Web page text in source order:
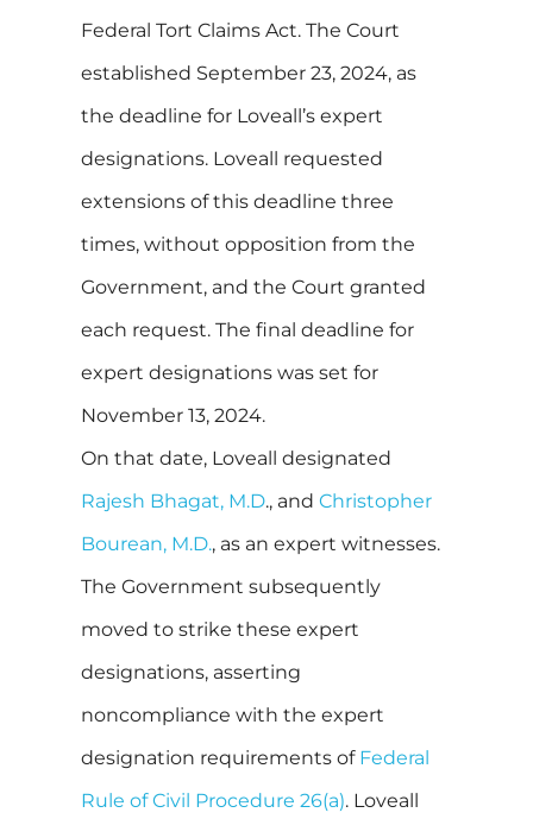
Federal Tort Claims Act. The Court
established September 23, 2024, as
the deadline for Loveall’s expert
designations. Loveall requested
extensions of this deadline three
times, without opposition from the
Government, and the Court granted
each request. The final deadline for
expert designations was set for
November 13, 2024.
On that date, Loveall designated
Rajesh Bhagat, M.D., and Christopher
Bourean, M.D., as an expert witnesses.
The Government subsequently
moved to strike these expert
designations, asserting
noncompliance with the expert
designation requirements of Federal
Rule of Civil Procedure 26(a). Loveall